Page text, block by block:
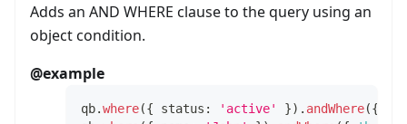
Adds an AND WHERE clause to the query using an
object condition.
@example
qb.where({ status : 'active' }) . andWhere({